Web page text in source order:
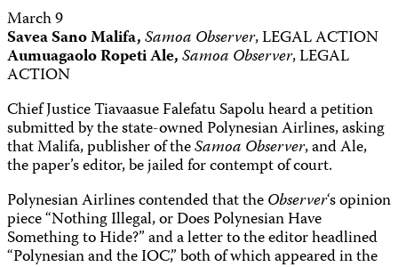
March 9
Savea Sano Malifa,Samoa Observer, LEGAL ACTION
Aumuagaolo Ropeti Ale,Samoa Observer, LEGAL
ACTION
Chief Justice Tiavaasue Falefatu Sapolu heard a petition
submitted by the state-owned Polynesian Airlines, asking
that Malifa, publisher of theSamoa Observer, and Ale,
the paper’s editor, be jailed for contempt of court.
Polynesian Airlines contended that theObserver‘s opinion
piece “Nothing Illegal, or Does Polynesian Have
Something to Hide?” and a letter to the editor headlined
“Polynesian and the IOC,” both of which appeared in the